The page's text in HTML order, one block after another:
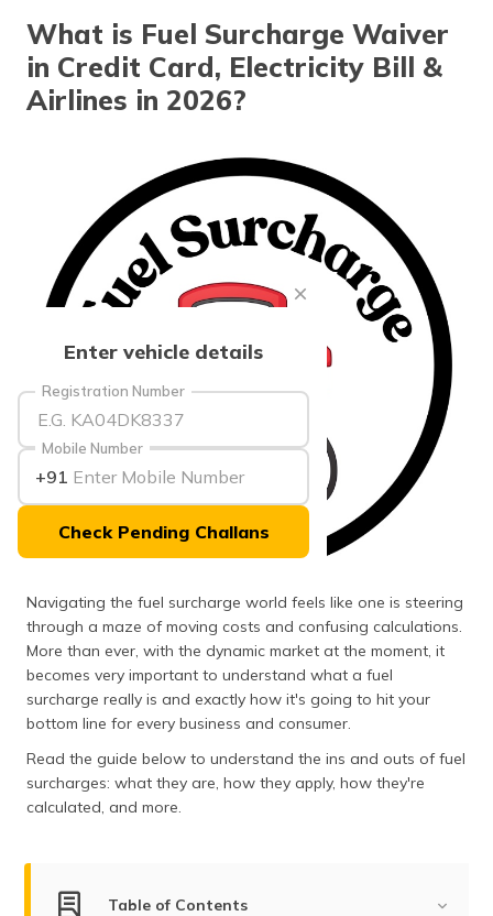
اردو (Urdu)
(Kannada)
മലയാളം
(Malayalam)
ଓଡ଼ିଆ
(Punjabi)
मैथिली
(Maithili)
Enter vehicle details
Registration Number
Mobile Number
+91
Check Pending Challans
What is Fuel Surcharge Waiver
in Credit Card, Electricity Bill &
Airlines in 2026?
Navigating the fuel surcharge world feels like one is steering
through a maze of moving costs and confusing calculations.
More than ever, with the dynamic market at the moment, it
becomes very important to understand what a fuel
surcharge really is and exactly how it's going to hit your
bottom line for every business and consumer.
Read the guide below to understand the ins and outs of fuel
surcharges: what they are, how they apply, how they're
calculated, and more.
Table of Contents